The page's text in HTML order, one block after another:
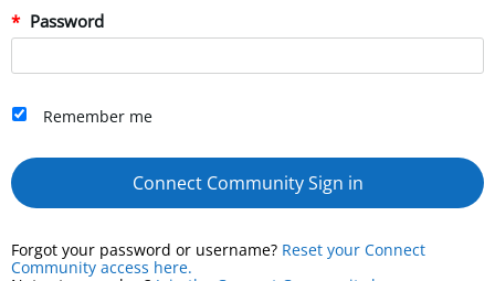
Password
Remember me
Connect Community Sign in
Forgot your password or username? Reset your Connect
Community access here.